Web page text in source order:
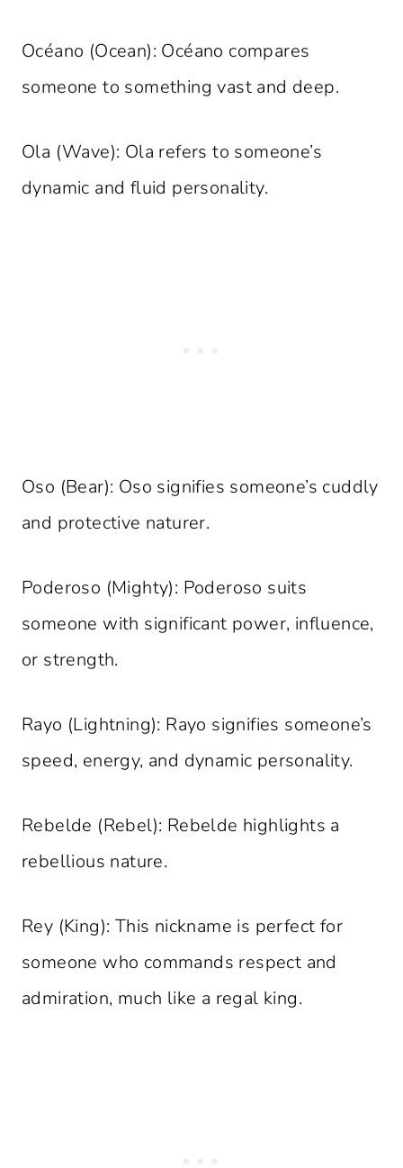
Océano (Ocean): Océano compares
someone to something vast and deep.
Ola (Wave): Ola refers to someone’s
dynamic and fluid personality.
Oso (Bear): Oso signifies someone’s cuddly
and protective naturer.
Poderoso (Mighty): Poderoso suits
someone with significant power, influence,
or strength.
Rayo (Lightning): Rayo signifies someone’s
speed, energy, and dynamic personality.
Rebelde (Rebel): Rebelde highlights a
rebellious nature.
Rey (King): This nickname is perfect for
someone who commands respect and
admiration, much like a regal king.